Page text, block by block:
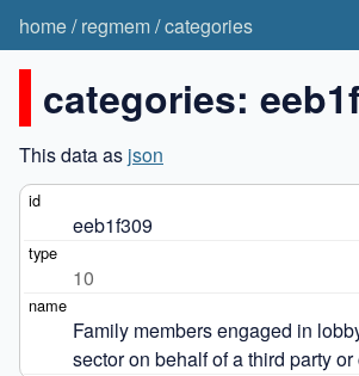
home/regmem/categories
categories:
This data as json
eeb1f309
10
Family members engaged in
sector on behalf of a third party